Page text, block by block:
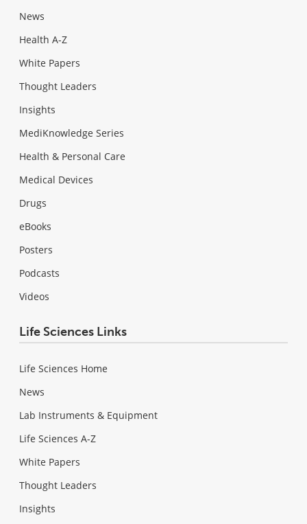
News
Health A-Z
White Papers
Thought Leaders
Insights
MediKnowledge Series
Health & Personal Care
Medical Devices
Drugs
eBooks
Posters
Podcasts
Videos
Life Sciences Links
Life Sciences Home
News
Lab Instruments & Equipment
Life Sciences A-Z
White Papers
Thought Leaders
Insights